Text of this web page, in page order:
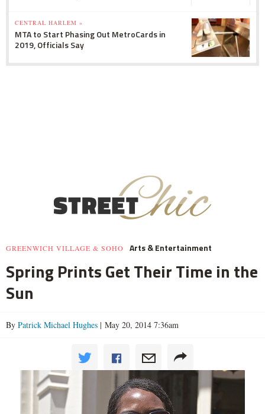
CENTRAL HARLEM »
MTA to Start Phasing Out MetroCards in
2019, Officials Say
GREENWICH VILLAGE & SOHO Arts & Entertainment
Spring Prints Get Their Time in the
Sun
By Patrick Michael Hughes | May 20, 2014 7:36am